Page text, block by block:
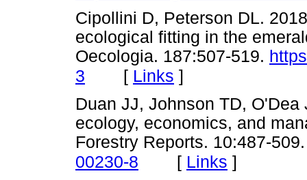
Cipollini D, Peterson DL.
ecological fitting in the
Oecologia. 187:507-519.
3 [ Links ]
Duan JJ, Johnson TD,
ecology, economics, and
Forestry Reports. 10:487-
00230-8 [ Links ]